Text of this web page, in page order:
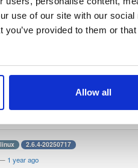
use of our site with our social
provided to them or that
Allow all
Downloads
linux 2.6.4-20250717
1 year ago
linux 2.6.4-20250717
1 year ago